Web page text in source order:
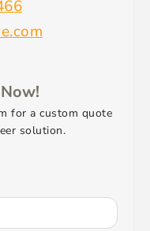
for a custom quote
solution.